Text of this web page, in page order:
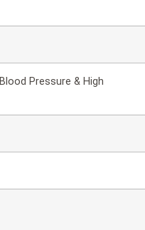
Pressure & High